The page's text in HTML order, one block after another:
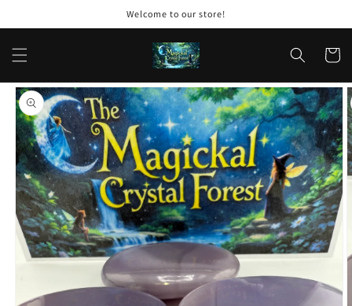
Welcome to our store!
Cart
Skip to
product
information